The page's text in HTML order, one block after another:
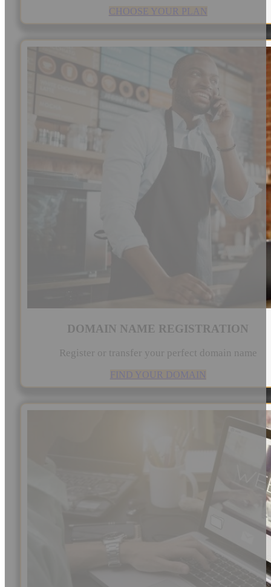
CHOOSE YOUR PLAN
DOMAIN NAME REGISTRATION
Register or transfer your perfect domain name
FIND YOUR DOMAIN